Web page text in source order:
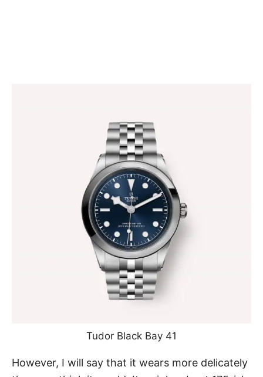
Tudor Black Bay 41
However, I will say that it wears more delicately